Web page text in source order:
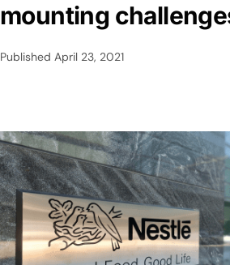
mounting
Published April 23, 2021